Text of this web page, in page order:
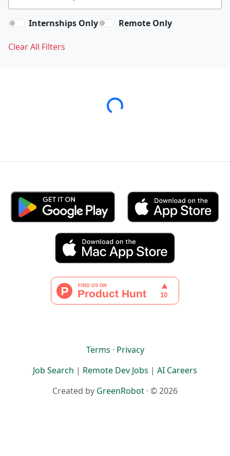
Internships Only Remote Only
Clear All Filters
Loading...
Terms · Privacy
Job Search | Remote Dev Jobs | AI Careers
Created by GreenRobot · © 2026